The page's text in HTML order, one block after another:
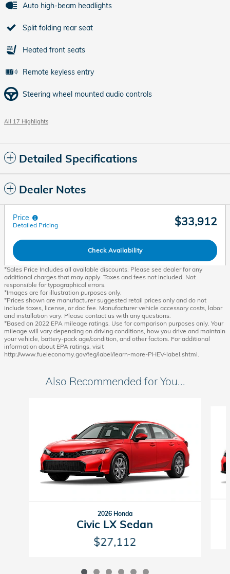
Auto high-beam headlights
Split folding rear seat
Heated front seats
Remote keyless entry
Steering wheel mounted audio controls
All 17 Highlights
Detailed Specifications
Dealer Notes
Price
Detailed Pricing $33,912
Check Availability
*Sales Price Includes all available discounts. Please see dealer for any
additional charges that may apply. Taxes and fees not included. Not
responsible for typographical errors.
*Images are for illustration purposes only.
*Prices shown are manufacturer suggested retail prices only and do not
include taxes, license, or doc fee. Manufacturer vehicle accessory costs, labor
and installation vary. Please contact us with any questions.
*Based on 2022 EPA mileage ratings. Use for comparison purposes only. Your
mileage will vary depending on driving conditions, how you drive and maintain
your vehicle, battery-pack age/condition, and other factors. For additional
information about EPA ratings, visit
http://www.fueleconomy.gov/feg/label/learn-more-PHEV-label.shtml.
Also Recommended for You...
2026 Honda
Civic LX Sedan
$27,112